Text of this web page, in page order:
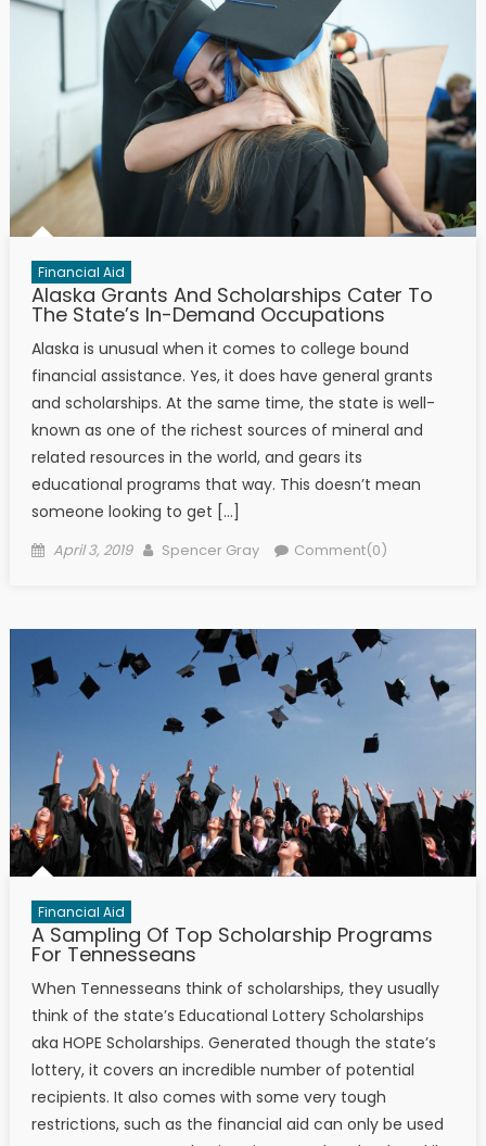
Financial Aid
Alaska Grants And Scholarships Cater To
The State’s In-Demand Occupations
Alaska is unusual when it comes to college bound
financial assistance. Yes, it does have general grants
and scholarships. At the same time, the state is well-
known as one of the richest sources of mineral and
related resources in the world, and gears its
educational programs that way. This doesn’t mean
someone looking to get […]
Posted on
April 3, 2019 Author
Spencer Gray Comment(0)
Financial Aid
A Sampling Of Top Scholarship Programs
For Tennesseans
When Tennesseans think of scholarships, they usually
think of the state’s Educational Lottery Scholarships
aka HOPE Scholarships. Generated though the state’s
lottery, it covers an incredible number of potential
recipients. It also comes with some very tough
restrictions, such as the financial aid can only be used